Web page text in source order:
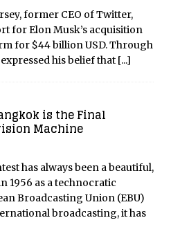
former CEO of Twitter,
for Elon Musk’s acquisition
for $44 billion USD. Through
his belief that [...]
is the Final
Machine
has always been a beautiful,
1956 as a technocratic
Broadcasting Union (EBU)
broadcasting, it has